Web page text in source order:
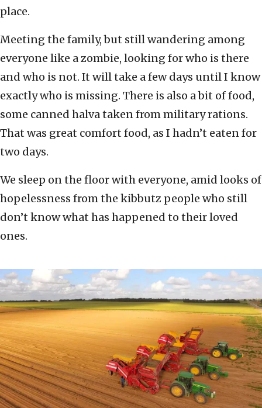
place.
Meeting the family, but still wandering among
everyone like a zombie, looking for who is there
and who is not. It will take a few days until I know
exactly who is missing. There is also a bit of food,
some canned halva taken from military rations.
That was great comfort food, as I hadn’t eaten for
two days.
We sleep on the floor with everyone, amid looks of
hopelessness from the kibbutz people who still
don’t know what has happened to their loved
ones.